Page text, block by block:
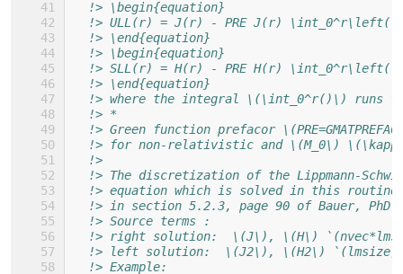
!> \begin{equation}
!> ULL(r) = J(r) - PRE J(r)
!> \end{equation}
!> \begin{equation}
!> SLL(r) = H(r) - PRE H(r)
!> \end{equation}
!> where the integral \(\int_0^r()\) runs
!> *
!> Green function prefacor
!> for non-relativistic and \(M_0\)
!>
!> The discretization of the Lippmann-
!> equation which is solved in this
!> in section 5.2.3, page 90 of Bauer, PhD
!> Source terms :
!> right solution:  \(J\), \(H\)
!> left solution:  \(J2\), \(H2\)
!> Example: